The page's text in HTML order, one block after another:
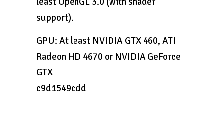
support).
GPU: At least NVIDIA GTX 460, ATI
Radeon HD 4670 or NVIDIA GeForce
GTX
c9d1549cdd